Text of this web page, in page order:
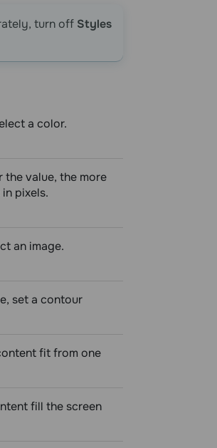
turn off Styles
a color.
the value, the more
pixels.
an image.
set a contour
fit from one
fill the screen